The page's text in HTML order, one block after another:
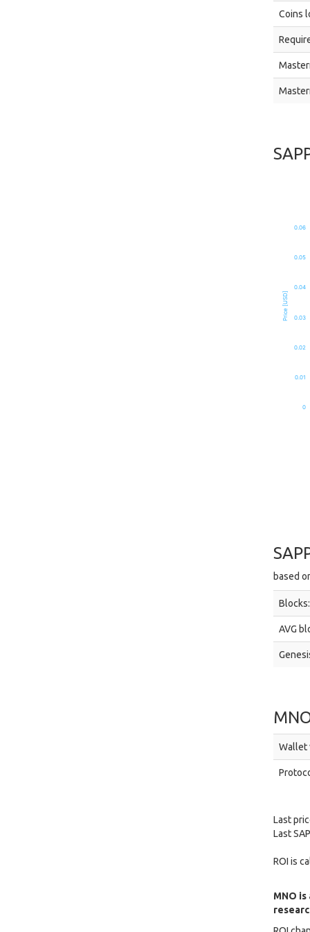
Coins
Price [USD]
0
0.03
0.06
0.01
0.02
0.04
0.05
based
Blocks:
AVG
Wallet
Last
Last
ROI is
MNO